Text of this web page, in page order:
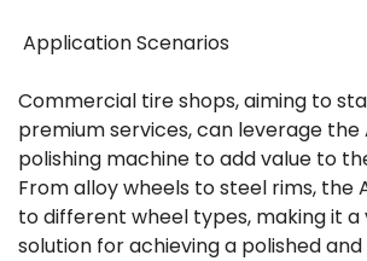
Application Scenarios
Commercial tire shops, aiming to
premium services, can leverage
polishing machine to add value to
From alloy wheels to steel rims, the
to different wheel types, making it a
solution for achieving a polished